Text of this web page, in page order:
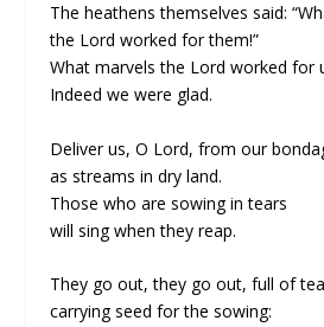
The heathens themselves said:
the Lord worked for them!”
What marvels the Lord worked for
Indeed we were glad.
Deliver us, O Lord, from our
as streams in dry land.
Those who are sowing in tears
will sing when they reap.
They go out, they go out, full of
carrying seed for the sowing: